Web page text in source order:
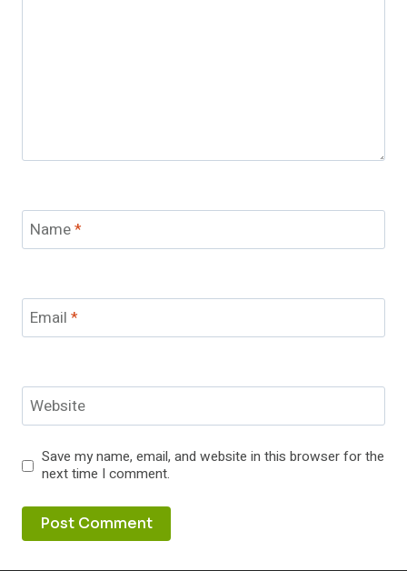
Name*
Email *
Website
Save my name, email, and website in this browser for the
next time I comment.